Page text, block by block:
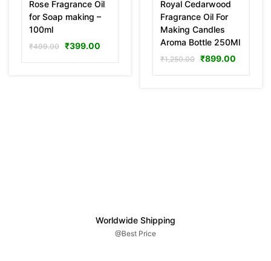
Rose Fragrance Oil
for Soap making –
100ml
₹499.00 ₹399.00
Royal Cedarwood
Fragrance Oil For
Making Candles
Aroma Bottle 250Ml
₹1,250.00 ₹899.00
Worldwide Shipping
@Best Price